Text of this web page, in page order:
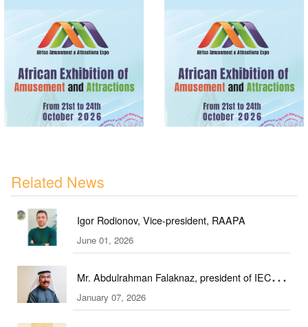
Related News
Igor Rodionov, Vice-president, RAAPA
June 01, 2026
Mr. Abdulrahman Falaknaz, president of IEC
(DEAL Expo)
January 07, 2026